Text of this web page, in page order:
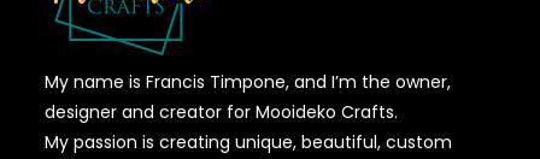
My name is Francis Timpone, and I’m the owner,
designer and creator for Mooideko Crafts.
My passion is creating unique, beautiful, custom